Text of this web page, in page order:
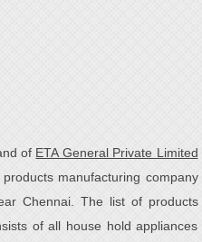
of ETA General Private Limited
manufacturing company
Chennai. The list of products
of all house hold appliances